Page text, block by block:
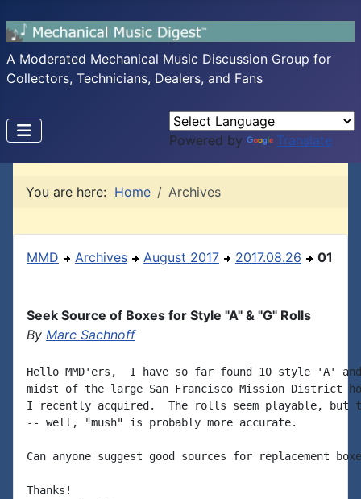
A Moderated Mechanical Music Discussion Group for
Collectors, Technicians, Dealers, and Fans
Powered by Translate
You are here: Home Archives
MMD Archives August 2017 2017.08.26 01
Seek Source of Boxes for Style "A" & "G" Rolls
By Marc Sachnoff
Hello MMD'ers,  I have so far found 10 style 'A'
midst of the large San Francisco Mission District
I recently acquired.  The rolls seem playable, but
-- well, "mush" is probably more accurate.
Can anyone suggest good sources for replacement
Thanks!